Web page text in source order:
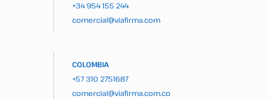
+34 954 155 244
comercial@viafirma.com
COLOMBIA
+57 310 2751687
comercial@viafirma.com.co